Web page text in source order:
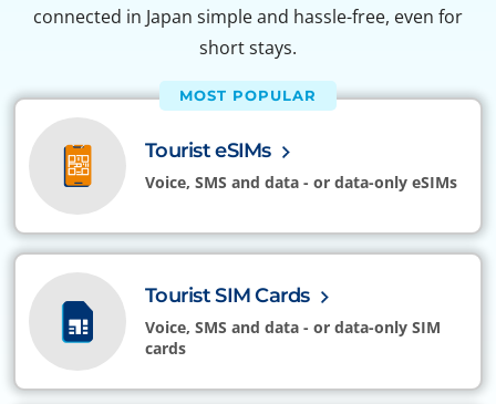
connected in Japan simple and hassle-free, even for
short stays.
MOST POPULAR
Tourist eSIMs
Voice, SMS and data - or data-only eSIMs
Tourist SIM Cards
Voice, SMS and data - or data-only SIM
cards